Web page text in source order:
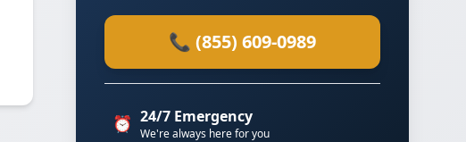
📞 (855) 609-0989
⏰ 24/7 Emergency
We're always here for you